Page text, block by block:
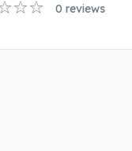
0 reviews